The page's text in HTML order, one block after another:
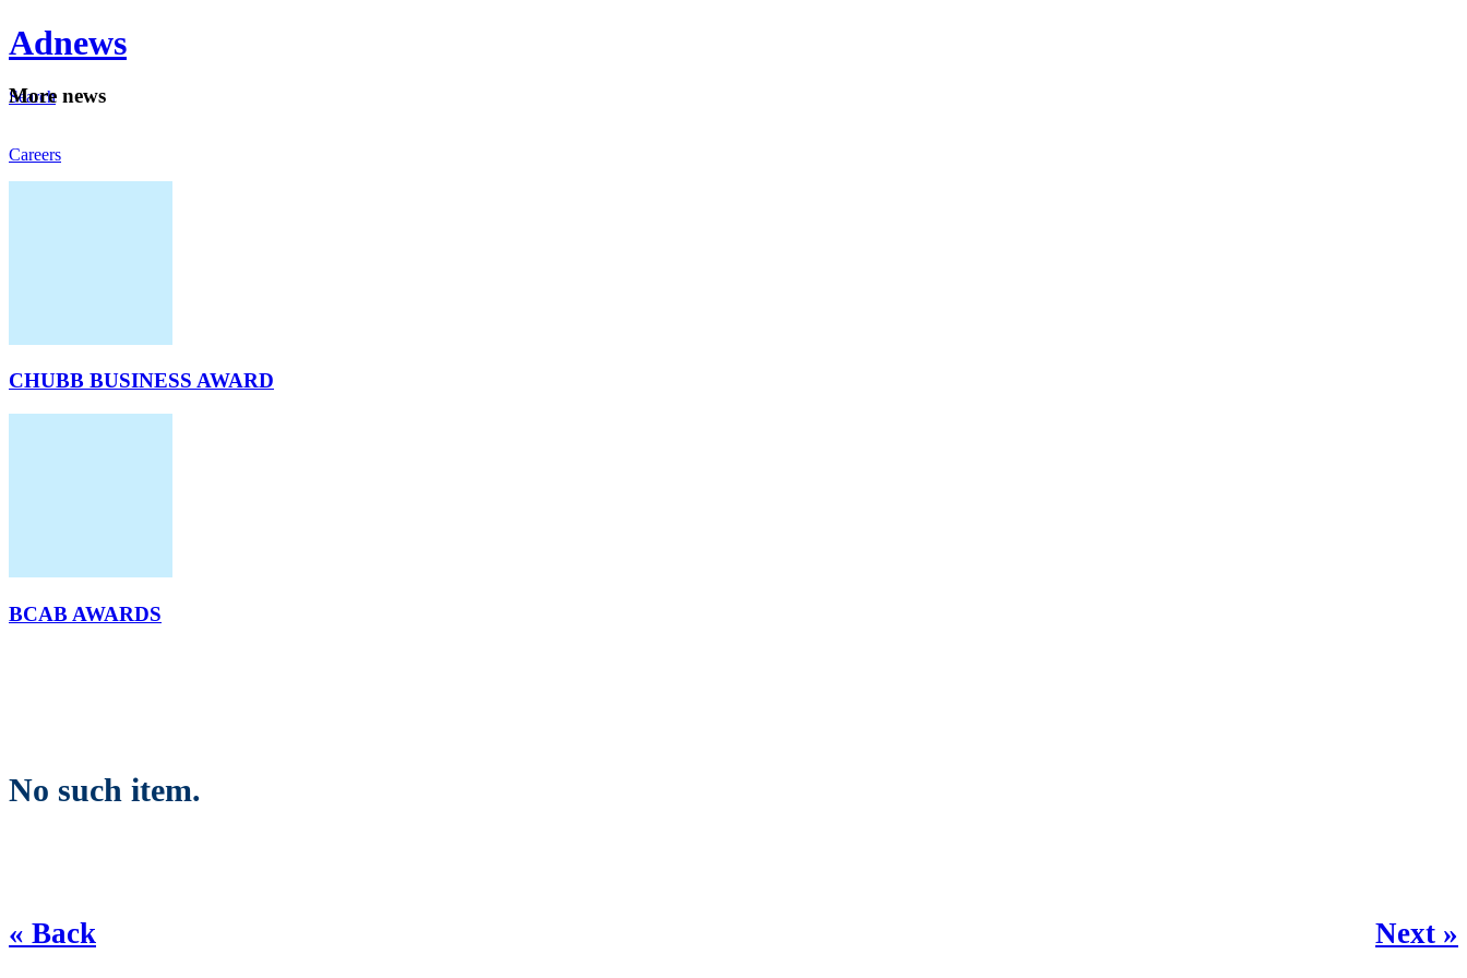
Adnews
Search
Careers
More news
CHUBB BUSINESS AWARD
BCAB AWARDS
No such item.
« Back Next »